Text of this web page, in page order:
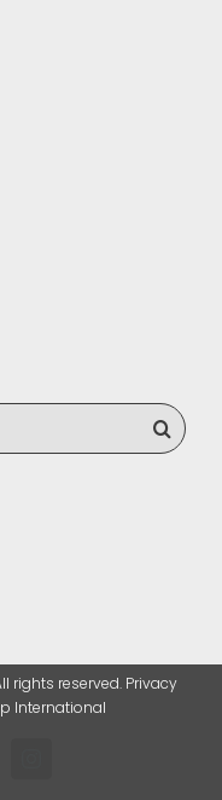
rights reserved. Privacy
International